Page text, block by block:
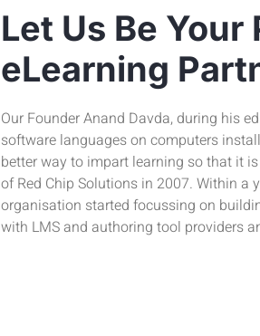
Let Us Be Your
eLearning
Our Founder Anand Davda, during his
software languages on computers
better way to impart learning so that it
of Red Chip Solutions in 2007. Within a
organisation started focussing on
with LMS and authoring tool providers